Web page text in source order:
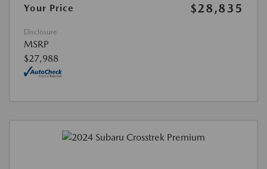
Your Price
$28,835
Disclosure
MSRP
$27,988